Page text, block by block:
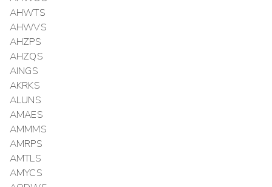
AHWTS
AHWVS
AHZPS
AHZQS
AINGS
AKRKS
ALUNS
AMAES
AMMMS
AMRPS
AMTLS
AMYCS